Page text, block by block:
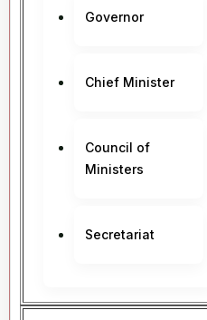
Governor
Chief Minister
Council of
Ministers
Secretariat